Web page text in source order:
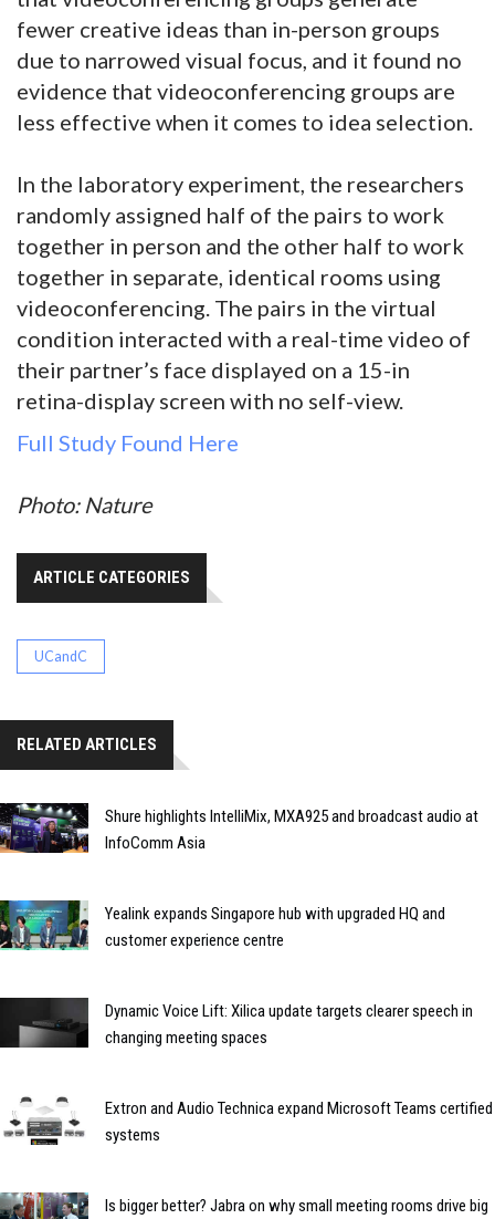
fewer creative ideas than in-person groups
due to narrowed visual focus, and it found no
evidence that videoconferencing groups are
less effective when it comes to idea selection.
In the laboratory experiment, the researchers
randomly assigned half of the pairs to work
together in person and the other half to work
together in separate, identical rooms using
videoconferencing. The pairs in the virtual
condition interacted with a real-time video of
their partner’s face displayed on a 15-in
retina-display screen with no self-view.
Full Study Found Here
Photo: Nature
ARTICLE CATEGORIES
UCandC
RELATED ARTICLES
Shure highlights IntelliMix, MXA925 and broadcast audio at
InfoComm Asia
Yealink expands Singapore hub with upgraded HQ and
customer experience centre
Dynamic Voice Lift: Xilica update targets clearer speech in
changing meeting spaces
Extron and Audio Technica expand Microsoft Teams certified
systems
Is bigger better? Jabra on why small meeting rooms drive big